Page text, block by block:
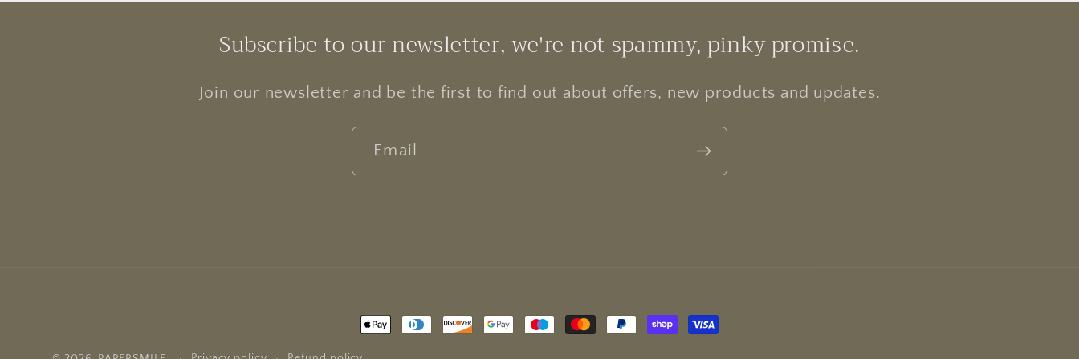
Subscribe to our newsletter, we're not spammy, pinky promise.
Join our newsletter and be the first to find out about offers, new products and updates.
Email
Payment
methods